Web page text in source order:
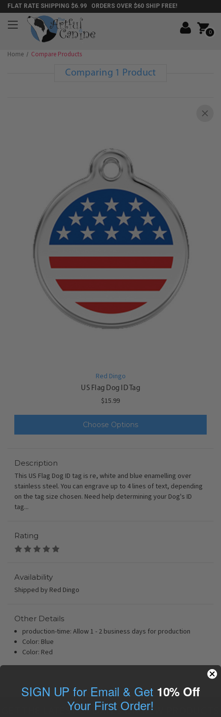
FLAT RATE SHIPPING $6.99 ORDERS OVER $60 SHIP FREE!
0
Home Compare Products
Comparing 1 Product
Red Dingo
US Flag Dog ID Tag
$15.99
Choose Options
Description
This US Flag Dog ID tag is re, white and blue enamelling over
stainless steel. You can engrave up to 4 lines of text, depending
on the tag size chosen. Need help determining your Dog's ID
tag...
Rating
Availability
Shipped by Red Dingo
Other Details
production-time: Allow 1 - 2 business days for production
Color: Blue
Color: Red
GET THE LATEST UPDATES ON NEW PRODUCTS
SIGN UP for Email & Get 10% Off
Your First Order!